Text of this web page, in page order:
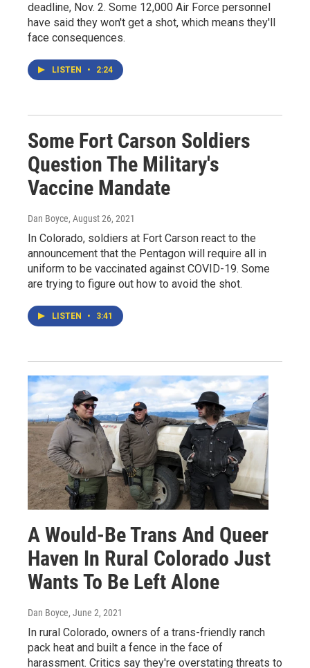
deadline, Nov. 2. Some 12,000 Air Force personnel
have said they won't get a shot, which means they'll
face consequences.
LISTEN • 2:24
Some Fort Carson Soldiers
Question The Military's
Vaccine Mandate
Dan Boyce, August 26, 2021
In Colorado, soldiers at Fort Carson react to the
announcement that the Pentagon will require all in
uniform to be vaccinated against COVID-19. Some
are trying to figure out how to avoid the shot.
LISTEN • 3:41
A Would-Be Trans And Queer
Haven In Rural Colorado Just
Wants To Be Left Alone
Dan Boyce, June 2, 2021
In rural Colorado, owners of a trans-friendly ranch
pack heat and built a fence in the face of
harassment. Critics say they're overstating threats to